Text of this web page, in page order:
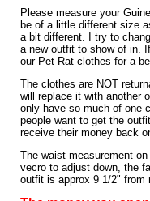
Please measure your
be of a little different size
a bit different. I try to
a new outfit to show of in.
our Pet Rat clothes for a
The clothes are NOT
will replace it with another
only have so much of one
people want to get the
receive their money back
The waist measurement
vecro to adjust down, the
outfit is approx 9 1/2" from